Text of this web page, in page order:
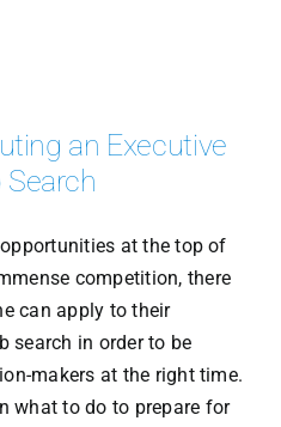
an Executive
at the top of
competition, there
can apply to their
search in order to be
makers at the right time.
what to do to prepare for